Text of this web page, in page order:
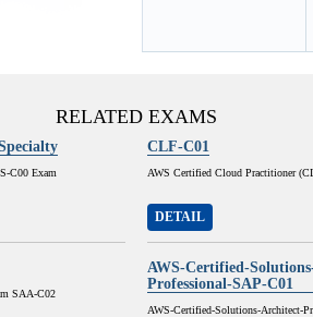
RELATED EXAMS
C00 Exam
CLF-C01
AWS Certified Cloud Practitioner
DETAIL
SAA-C02
AWS-Certified-
Professional-SAP-C01
AWS-Certified-Solutions-Architect-